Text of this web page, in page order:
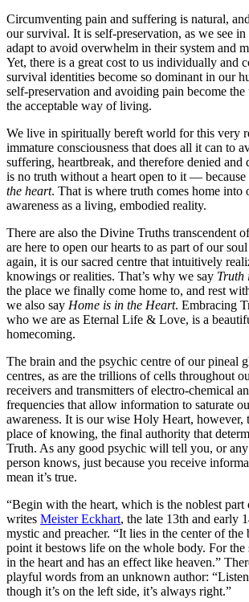
Circumventing pain and suffering is natural,
our survival. It is self-preservation, as we see
adapt to avoid overwhelm in their system and
Yet, there is a great cost to us individually and
survival identities become so dominant in our
self-preservation and avoiding pain become
the acceptable way of living.
We live in spiritually bereft world for this very
immature consciousness that does all it can to
suffering, heartbreak, and therefore denied
is no truth without a heart open to it — because
the heart. That is where truth comes home into
awareness as a living, embodied reality.
There are also the Divine Truths transcendent
are here to open our hearts to as part of our
again, it is our sacred centre that intuitively
knowings or realities. That’s why we say Truth
the place we finally come home to, and rest
we also say Home is in the Heart. Embracing
who we are as Eternal Life & Love, is a
homecoming.
The brain and the psychic centre of our pineal
centres, as are the trillions of cells throughout
receivers and transmitters of electro-chemical
frequencies that allow information to saturate
awareness. It is our wise Holy Heart, however,
place of knowing, the final authority that
Truth. As any good psychic will tell you, or any
person knows, just because you receive
mean it’s true.
“Begin with the heart, which is the noblest part
writes Meister Eckhart, the late 13th and early
mystic and preacher. “It lies in the center of
point it bestows life on the whole body. For the
in the heart and has an effect like heaven.”
playful words from an unknown author:
though it’s on the left side, it’s always right.”